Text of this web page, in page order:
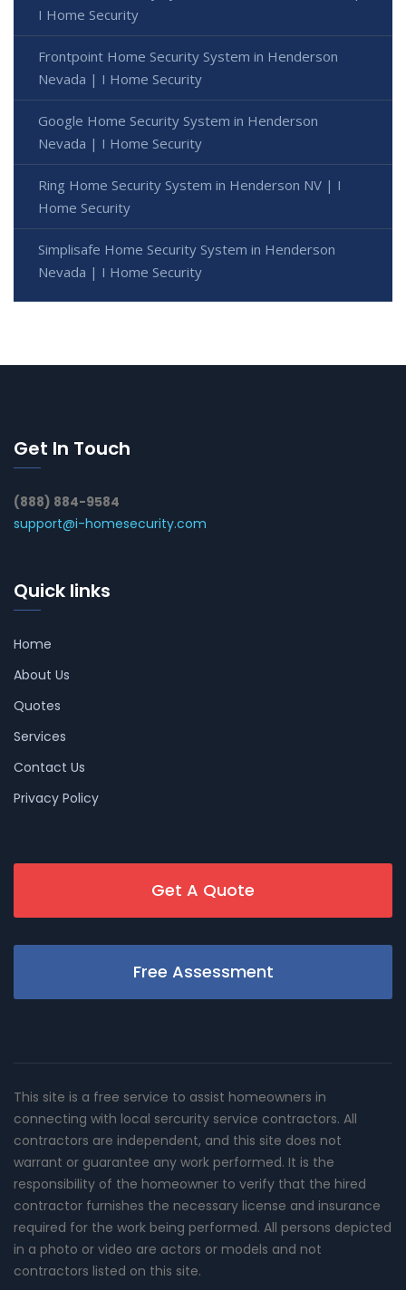
I Home Security
Frontpoint Home Security System in Henderson
Nevada | I Home Security
Google Home Security System in Henderson
Nevada | I Home Security
Ring Home Security System in Henderson NV | I
Home Security
Simplisafe Home Security System in Henderson
Nevada | I Home Security
Get In Touch
(888) 884-9584
support@i-homesecurity.com
Quick links
Home
About Us
Quotes
Services
Contact Us
Privacy Policy
Get A Quote
Free Assessment
This site is a free service to assist homeowners in
connecting with local sercurity service contractors. All
contractors are independent, and this site does not
warrant or guarantee any work performed. It is the
responsibility of the homeowner to verify that the hired
contractor furnishes the necessary license and insurance
required for the work being performed. All persons depicted
in a photo or video are actors or models and not
contractors listed on this site.